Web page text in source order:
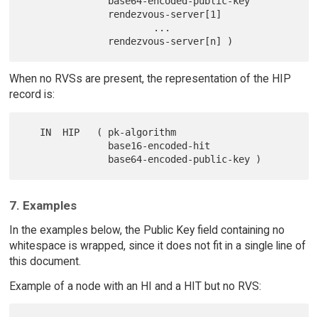
When no RVSs are present, the representation of the HIP
record is:
7. Examples
In the examples below, the Public Key field containing no
whitespace is wrapped, since it does not fit in a single line of
this document.
Example of a node with an HI and a HIT but no RVS: